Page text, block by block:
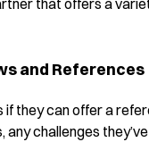
that offers a
and References
they can offer a
any challenges